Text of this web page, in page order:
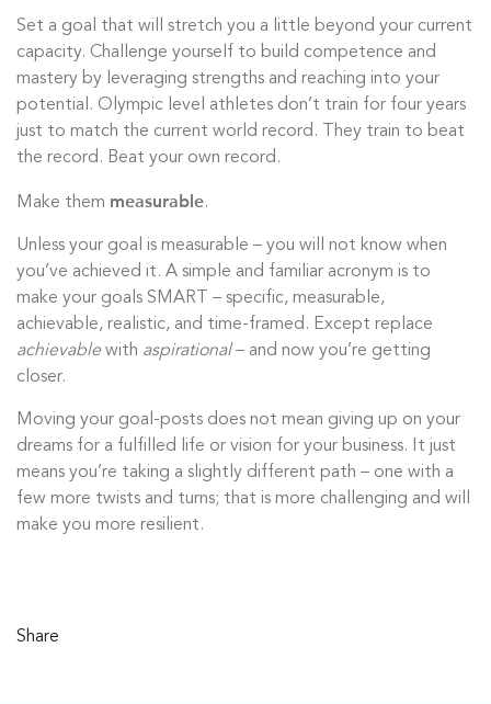
Set a goal that will stretch you a little beyond your current
capacity. Challenge yourself to build competence and
mastery by leveraging strengths and reaching into your
potential. Olympic level athletes don’t train for four years
just to match the current world record. They train to beat
the record. Beat your own record.
Make them measurable.
Unless your goal is measurable – you will not know when
you’ve achieved it. A simple and familiar acronym is to
make your goals SMART – specific, measurable,
achievable, realistic, and time-framed. Except replace
achievablewith aspirational– and now you’re getting
closer.
Moving your goal-posts does not mean giving up on your
dreams for a fulfilled life or vision for your business. It just
means you’re taking a slightly different path – one with a
few more twists and turns; that is more challenging and will
make you more resilient.
Share